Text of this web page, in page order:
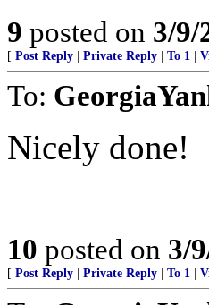
9 posted on 3/9/
[ Post Reply Private Reply To 1
To:
Nicely done!
10 posted on 3/
[ Post Reply Private Reply To 1